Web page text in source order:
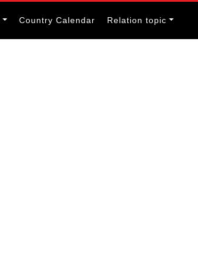
Country Calendar Relation topic